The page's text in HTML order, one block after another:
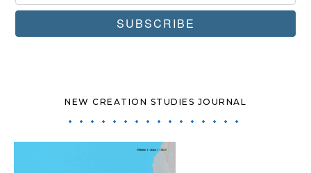
NEW CREATION STUDIES JOURNAL